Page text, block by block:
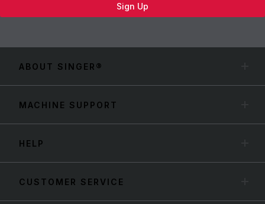
Sign Up
ABOUT SINGER®
MACHINE SUPPORT
HELP
CUSTOMER SERVICE